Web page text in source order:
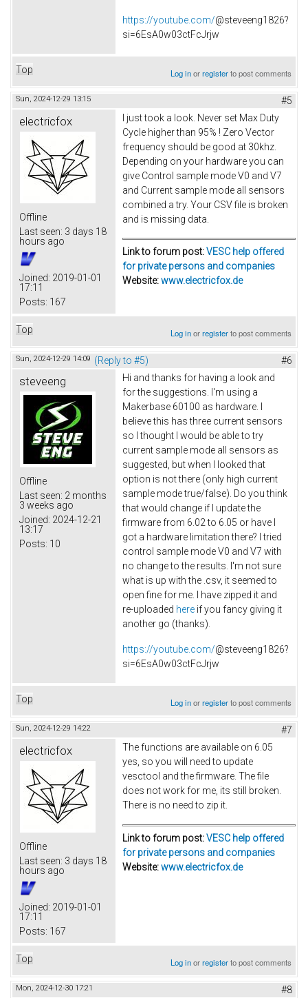
https://youtube.com/@steveeng1826?
si=6EsA0w03ctFcJrjw
Top Log inorregisterto post comments
Sun, 2024-12-29 13:15 #5
electricfox
Offline
Last seen: 3 days 18
hours ago
Joined: 2019-01-01
17:11
Posts: 167
I just took a look. Never set Max Duty
Cycle higher than 95% ! Zero Vector
frequency should be good at 30khz.
Depending on your hardware you can
give Control sample mode V0 and V7
and Current sample mode all sensors
combined a try. Your CSV file is broken
and is missing data.
Link to forum post:VESC help offered
for private persons and companies
Website:www.electricfox.de
Top Log inorregisterto post comments
Sun, 2024-12-29 14:09 (Reply to #5) #6
steveeng
Offline
Last seen: 2 months
3 weeks ago
Joined: 2024-12-21
13:17
Posts: 10
Hi and thanks for having a look and
for the suggestions. I'm using a
Makerbase 60100 as hardware. I
believe this has three current sensors
so I thought I would be able to try
current sample mode all sensors as
suggested, but when I looked that
option is not there (only high current
sample mode true/false). Do you think
that would change if I update the
firmware from 6.02 to 6.05 or have I
got a hardware limitation there? I tried
control sample mode V0 and V7 with
no change to the results. I'm not sure
what is up with the .csv, it seemed to
open fine for me. I have zipped it and
re-uploaded here if you fancy giving it
another go (thanks).
https://youtube.com/@steveeng1826?
si=6EsA0w03ctFcJrjw
Top Log inorregisterto post comments
Sun, 2024-12-29 14:22 #7
electricfox
Offline
Last seen: 3 days 18
hours ago
Joined: 2019-01-01
17:11
Posts: 167
The functions are available on 6.05
yes, so you will need to update
vesctool and the firmware. The file
does not work for me, its still broken.
There is no need to zip it.
Link to forum post:VESC help offered
for private persons and companies
Website:www.electricfox.de
Top Log inorregisterto post comments
Mon, 2024-12-30 17:21 #8